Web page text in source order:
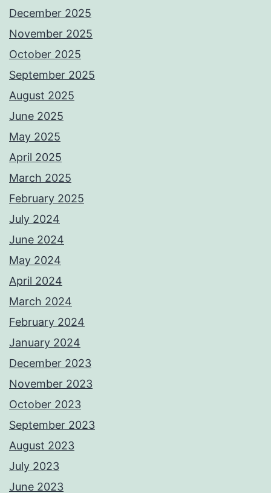
December 2025
November 2025
October 2025
September 2025
August 2025
June 2025
May 2025
April 2025
March 2025
February 2025
July 2024
June 2024
May 2024
April 2024
March 2024
February 2024
January 2024
December 2023
November 2023
October 2023
September 2023
August 2023
July 2023
June 2023